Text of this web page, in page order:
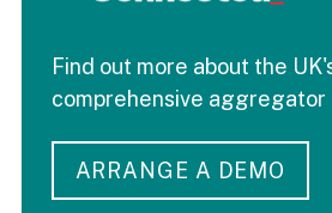
Find out more about the
comprehensive aggregator
ARRANGE A DEMO